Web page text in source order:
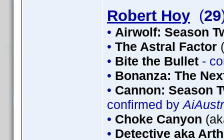
Robert Hoy (29
• Airwolf: Season
• The Astral Factor
• Bite the Bullet -
• Bonanza: The
• Cannon: Season
confirmed by
• Choke Canyon
• Detective aka